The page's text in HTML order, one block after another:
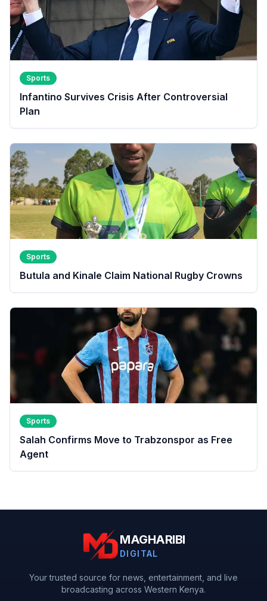
Sports
Infantino Survives Crisis After Controversial
Plan
Sports
Butula and Kinale Claim National Rugby Crowns
Sports
Salah Confirms Move to Trabzonspor as Free
Agent
MAGHARIBI
DIGITAL
Your trusted source for news, entertainment, and live
broadcasting across Western Kenya.